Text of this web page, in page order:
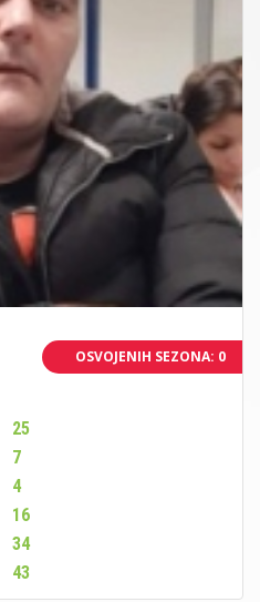
OSVOJENIH SEZONA: 0
25
7
4
16
34
43